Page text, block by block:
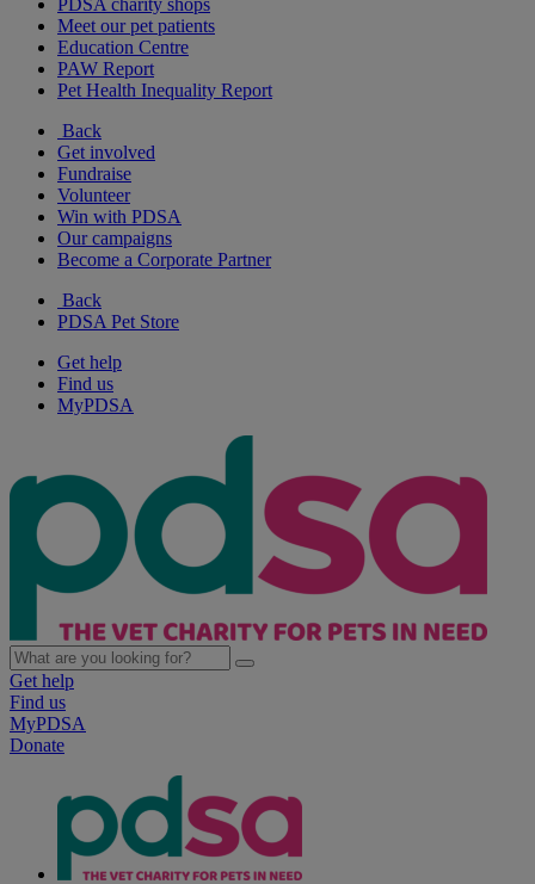
PDSA charity shops
Meet our pet patients
Education Centre
PAW Report
Pet Health Inequality Report
Back
Get involved
Fundraise
Volunteer
Win with PDSA
Our campaigns
Become a Corporate Partner
Back
PDSA Pet Store
Get help
Find us
MyPDSA
Get help
Find us
MyPDSA
Donate